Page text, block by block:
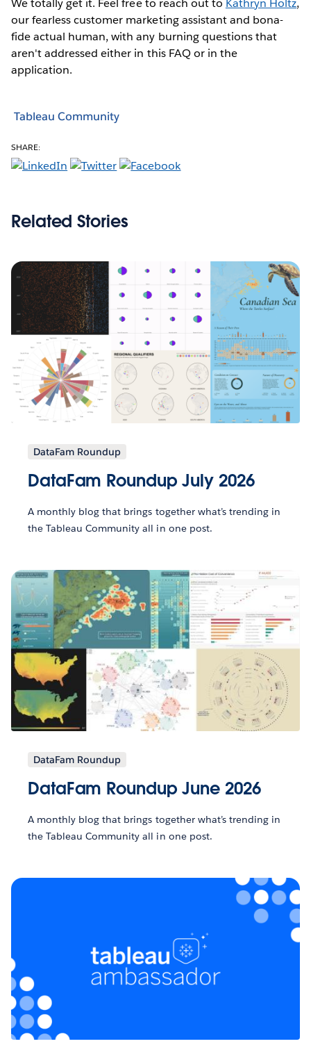
We totally get it. Feel free to reach out to Kathryn Holtz,
our fearless customer marketing assistant and bona-
fide actual human, with any burning questions that
aren't addressed either in this FAQ or in the
application.
Tableau Community
SHARE:
Related Stories
DataFam Roundup
DataFam Roundup July 2026
A monthly blog that brings together what’s trending in
the Tableau Community all in one post.
DataFam Roundup
DataFam Roundup June 2026
A monthly blog that brings together what’s trending in
the Tableau Community all in one post.